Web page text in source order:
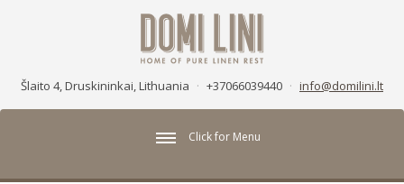
Šlaito 4, Druskininkai, Lithuania · +37066039440 · info@domilini.lt
Click for Menu